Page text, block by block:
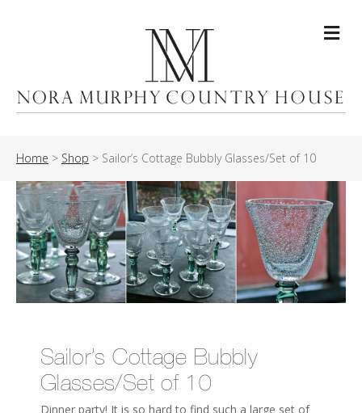
Home > Shop > Sailor’s Cottage Bubbly Glasses/Set of 10
Sailor’s Cottage Bubbly
Glasses/Set of 10
Dinner party! It is so hard to find such a large set of